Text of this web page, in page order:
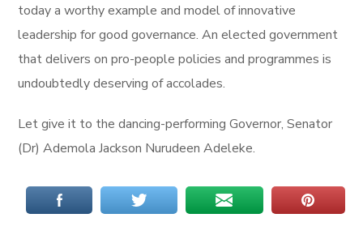
today a worthy example and model of innovative
leadership for good governance. An elected government
that delivers on pro-people policies and programmes is
undoubtedly deserving of accolades.
Let give it to the dancing-performing Governor, Senator
(Dr) Ademola Jackson Nurudeen Adeleke.